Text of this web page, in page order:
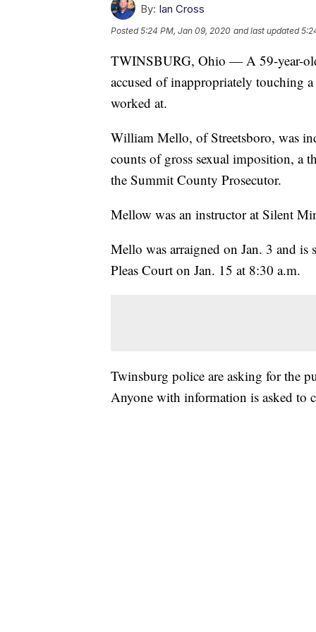
By: Ian Cross
Posted5:24 PM, Jan 09, 2020 and last updated
TWINSBURG, Ohio — A 59-year-
accused of inappropriately touching
worked at.
William Mello, of Streetsboro, was
counts of gross sexual imposition, a
the Summit County Prosecutor.
Mellow was an instructor at Silent
Mello was arraigned on Jan. 3 and
Pleas Court on Jan. 15 at 8:30 a.m.
Twinsburg police are asking for the
Anyone with information is asked to